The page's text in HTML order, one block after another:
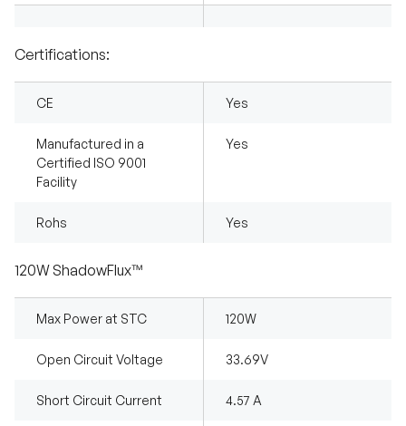
Certifications:
CE Yes
Manufactured in a
Certified ISO 9001
Facility
Yes
Rohs Yes
120W ShadowFlux™
Max Power at STC 120W
Open Circuit Voltage 33.69V
Short Circuit Current 4.57 A